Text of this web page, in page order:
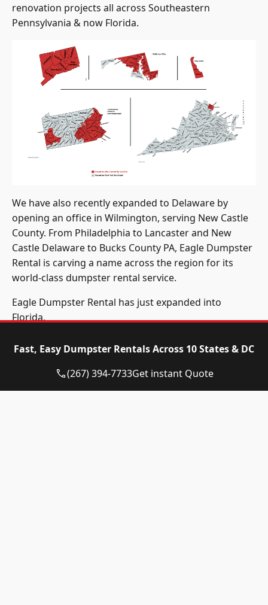
renovation projects all across Southeastern
Pennsylvania & now Florida.
We have also recently expanded to Delaware by
opening an office in Wilmington, serving New Castle
County. From Philadelphia to Lancaster and New
Castle Delaware to Bucks County PA, Eagle Dumpster
Rental is carving a name across the region for its
world-class dumpster rental service.
Eagle Dumpster Rental has just expanded into
Florida.
and affordable Construction dumpster rental and
residential dumpster rental services in the following
Fast, Easy Dumpster Rentals Across 10 States & DC
(267) 394-7733Get instant Quote